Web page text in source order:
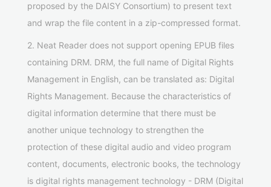
proposed by the DAISY Consortium) to present text
and wrap the file content in a zip-compressed format.
2. Neat Reader does not support opening EPUB files
containing DRM. DRM, the full name of Digital Rights
Management in English, can be translated as: Digital
Rights Management. Because the characteristics of
digital information determine that there must be
another unique technology to strengthen the
protection of these digital audio and video program
content, documents, electronic books, the technology
is digital rights management technology - DRM (Digital